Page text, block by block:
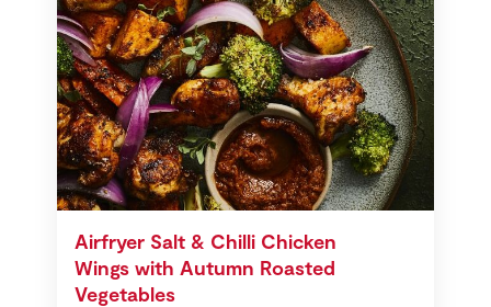
Airfryer Salt & Chilli Chicken
Wings with Autumn Roasted
Vegetables